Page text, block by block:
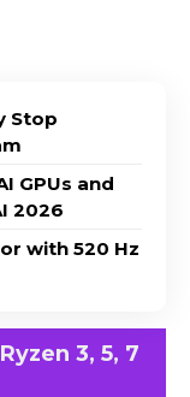
Stop
GPUs and
2026
with 520 Hz
3, 5, 7